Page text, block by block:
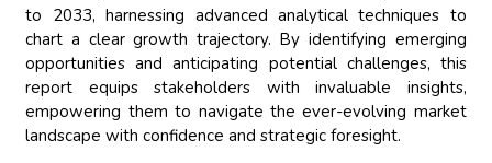
to 2033, harnessing advanced analytical techniques to
chart a clear growth trajectory. By identifying emerging
opportunities and anticipating potential challenges, this
report equips stakeholders with invaluable insights,
empowering them to navigate the ever-evolving market
landscape with confidence and strategic foresight.